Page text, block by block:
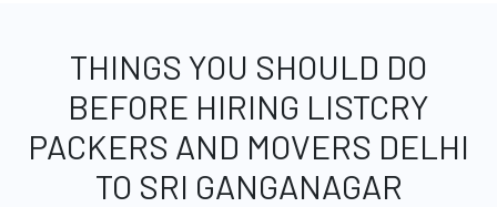
THINGS YOU SHOULD DO
BEFORE HIRING LISTCRY
PACKERS AND MOVERS DELHI
TO SRI GANGANAGAR